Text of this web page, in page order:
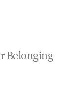
Belonging